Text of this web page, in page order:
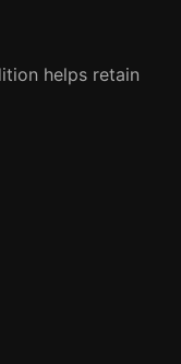
helps retain